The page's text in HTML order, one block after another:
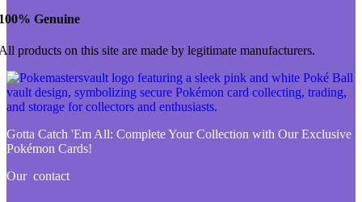
Genuine
products on this site are made by legitimate manufacturers.
Gotta Catch 'Em All: Complete Your Collection with Our Exclusive
Pokémon Cards!
Our contact